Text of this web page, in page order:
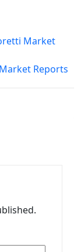
Market
Reports